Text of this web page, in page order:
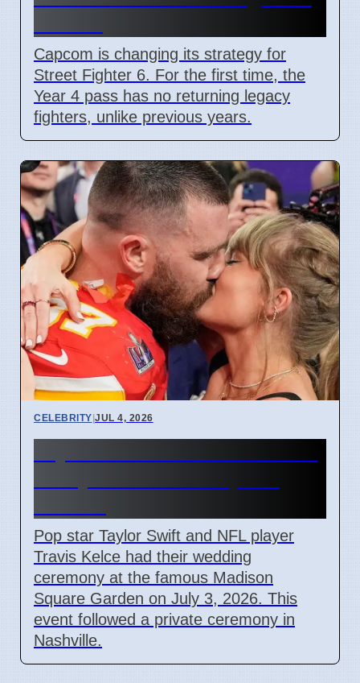
Capcom is changing its strategy for
Street Fighter 6. For the first time, the
Year 4 pass has no returning legacy
fighters, unlike previous years.
CELEBRITY|JUL 4, 2026
Pop star Taylor Swift and NFL player
Travis Kelce had their wedding
ceremony at the famous Madison
Square Garden on July 3, 2026. This
event followed a private ceremony in
Nashville.